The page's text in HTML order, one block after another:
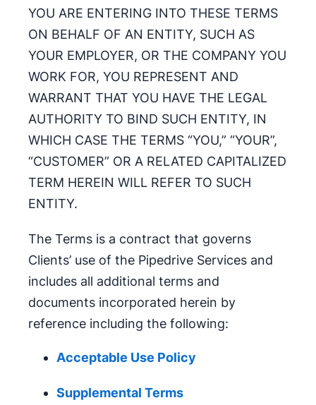
YOU ARE ENTERING INTO THESE TERMS
ON BEHALF OF AN ENTITY, SUCH AS
YOUR EMPLOYER, OR THE COMPANY YOU
WORK FOR, YOU REPRESENT AND
WARRANT THAT YOU HAVE THE LEGAL
AUTHORITY TO BIND SUCH ENTITY, IN
WHICH CASE THE TERMS “YOU,” “YOUR”,
“CUSTOMER” OR A RELATED CAPITALIZED
TERM HEREIN WILL REFER TO SUCH
ENTITY.
The Terms is a contract that governs
Clients’ use of the Pipedrive Services and
includes all additional terms and
documents incorporated herein by
reference including the following:
Acceptable Use Policy
Supplemental Terms